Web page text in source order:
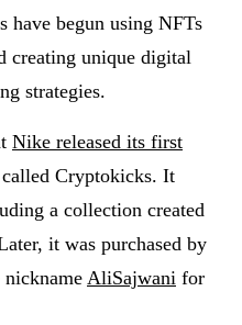
have begun using NFTs
creating unique digital
strategies.
Nike released its first
called Cryptokicks. It
a collection created
it was purchased by
nickname AliSajwani for